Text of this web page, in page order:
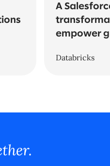
A
empower
Databricks